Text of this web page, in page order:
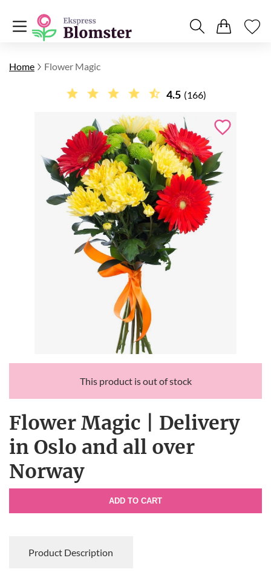
Home Flower Magic
4.5 (166)
This product is out of stock
Flower Magic | Delivery
in Oslo and all over
Norway
ADD TO CART
Product Description